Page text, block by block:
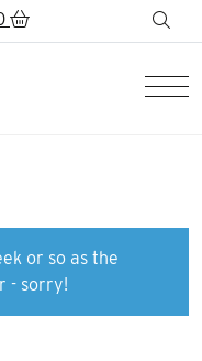
or so as the
- sorry!